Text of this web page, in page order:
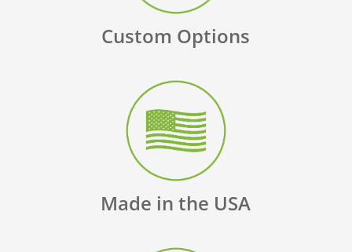
Custom Options
Made in the USA